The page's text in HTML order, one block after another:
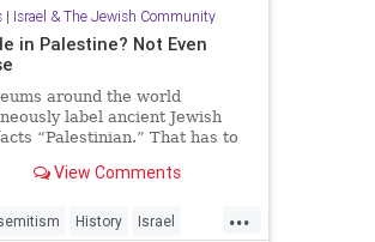
| Israel & The Jewish Community
in Palestine? Not Even
around the world
label ancient Jewish
“Palestinian.” That has to
View Comments
...
History Israel